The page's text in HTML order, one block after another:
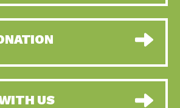
US